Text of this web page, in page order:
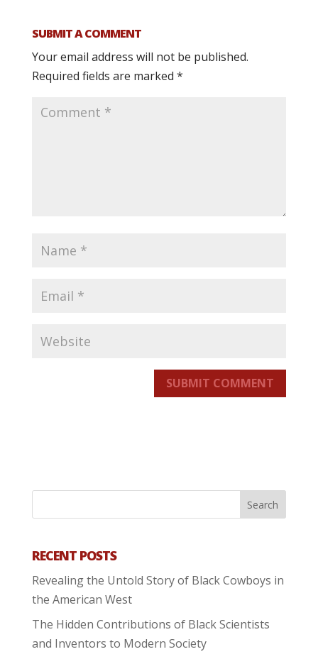
SUBMIT A COMMENT
Your email address will not be published.
Required fields are marked *
SUBMIT COMMENT
RECENT POSTS
Revealing the Untold Story of Black Cowboys in
the American West
The Hidden Contributions of Black Scientists
and Inventors to Modern Society